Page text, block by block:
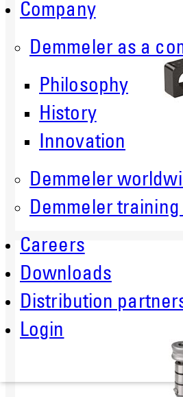
Company
Demmeler as a
Philosophy
History
Innovation
Demmeler
Demmeler
Careers
Downloads
Distribution
Login